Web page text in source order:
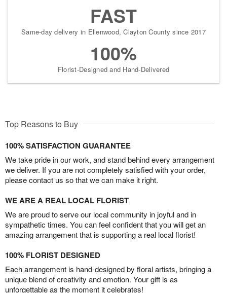
FAST
Same-day delivery in Ellenwood, Clayton County since 2017
100%
Florist-Designed and Hand-Delivered
Top Reasons to Buy
100% SATISFACTION GUARANTEE
We take pride in our work, and stand behind every arrangement
we deliver. If you are not completely satisfied with your order,
please contact us so that we can make it right.
WE ARE A REAL LOCAL FLORIST
We are proud to serve our local community in joyful and in
sympathetic times. You can feel confident that you will get an
amazing arrangement that is supporting a real local florist!
100% FLORIST DESIGNED
Each arrangement is hand-designed by floral artists, bringing a
unique blend of creativity and emotion. Your gift is as
unforgettable as the moment it celebrates!